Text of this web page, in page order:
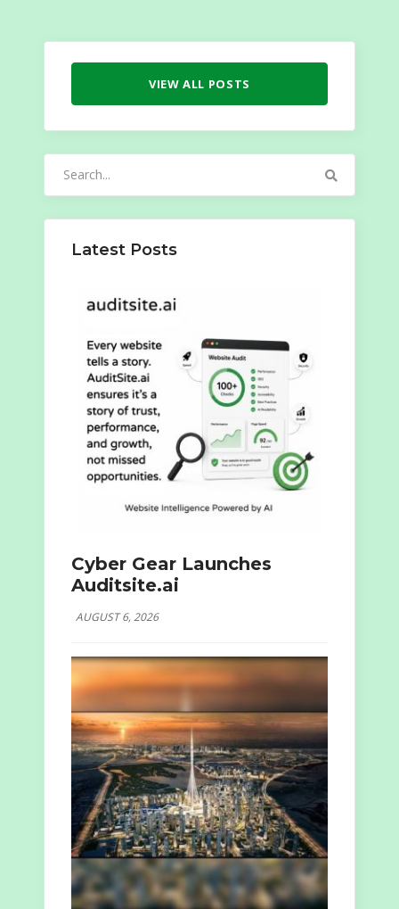
VIEW ALL POSTS
Latest Posts
Cyber Gear Launches
Auditsite.ai
AUGUST 6, 2026